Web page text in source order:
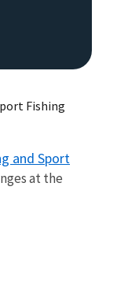
Fishing
and Sport
at the